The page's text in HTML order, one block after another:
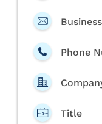
Phone
Title